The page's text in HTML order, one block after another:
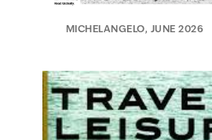
MICHELANGELO, JUNE 2026